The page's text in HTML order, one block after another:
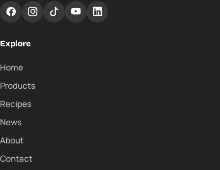
Explore
Home
Products
Recipes
News
About
Contact